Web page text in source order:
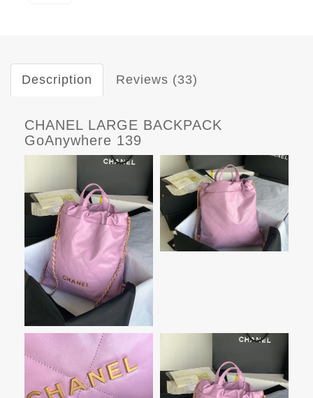
Description Reviews (33)
CHANEL LARGE BACKPACK
GoAnywhere 139